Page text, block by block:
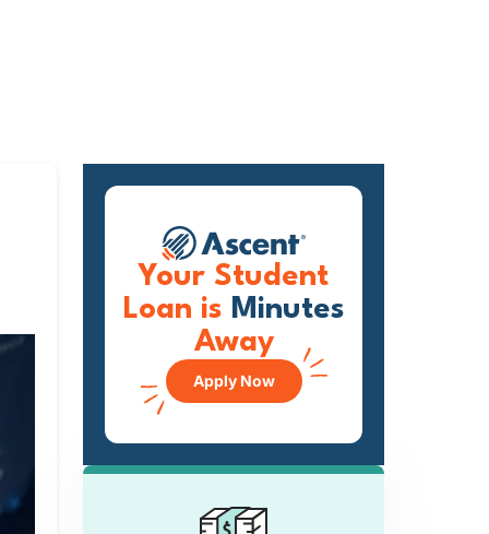
Your Student
Loan is Minutes
Away
Apply Now